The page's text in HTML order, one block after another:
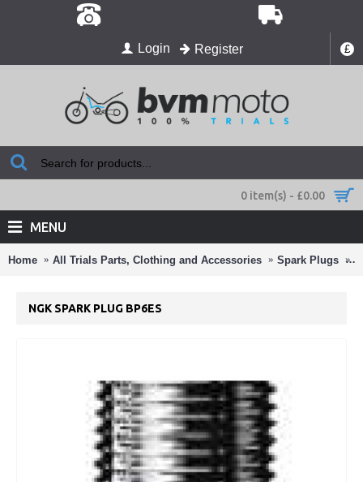
£
Login Register
0 item(s) - £0.00
MENU
Home All Trials Parts, Clothing and Accessories Spark Plugs
NGK SPARK PLUG BP6ES